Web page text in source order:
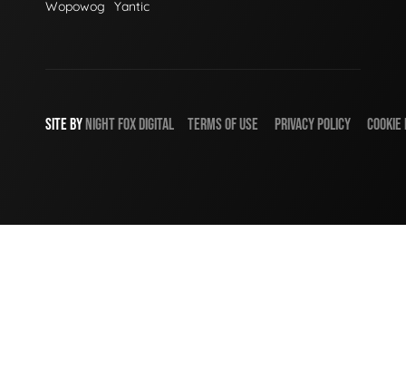
Wopowog Yantic
SITE BYNIGHTFOXDIGITAL TERMS OF USE PRIVACY POLICY COOKIE